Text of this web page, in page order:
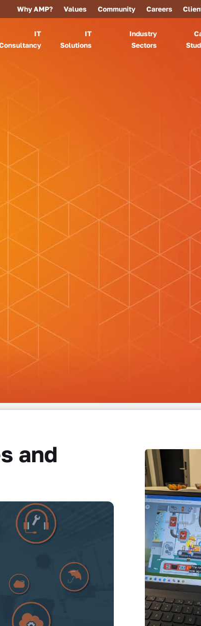
Why AMP? Values Community Careers
IT
IT
Solutions
Industry
Sectors
and